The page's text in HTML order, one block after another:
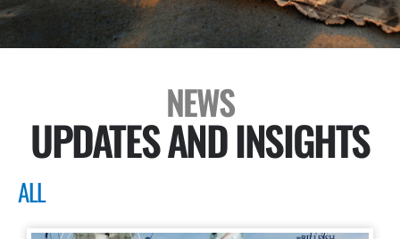
NEWS
UPDATES AND INSIGHTS
ALL